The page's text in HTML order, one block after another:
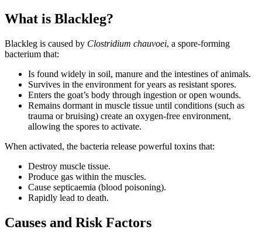
What is Blackleg?
Blackleg is caused by Clostridium chauvoei, a spore-forming
bacterium that:
Is found widely in soil, manure and the intestines of animals.
Survives in the environment for years as resistant spores.
Enters the goat’s body through ingestion or open wounds.
Remains dormant in muscle tissue until conditions (such as
trauma or bruising) create an oxygen-free environment,
allowing the spores to activate.
When activated, the bacteria release powerful toxins that:
Destroy muscle tissue.
Produce gas within the muscles.
Cause septicaemia (blood poisoning).
Rapidly lead to death.
Causes and Risk Factors